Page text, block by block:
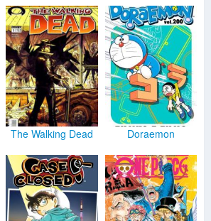
The Walking Dead Doraemon